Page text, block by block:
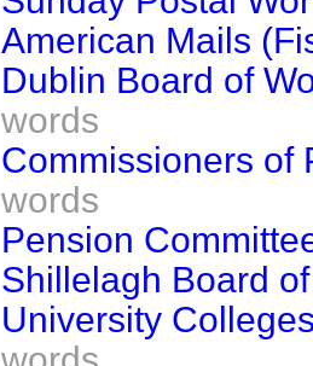
American Mails
Dublin Board of
words
Commissioners of
words
Pension
Shillelagh Board
University